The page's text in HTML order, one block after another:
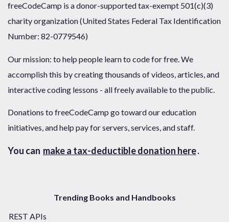
freeCodeCamp is a donor-supported tax-exempt 501(c)(3)
charity organization (United States Federal Tax Identification
Number: 82-0779546)
Our mission: to help people learn to code for free. We
accomplish this by creating thousands of videos, articles, and
interactive coding lessons - all freely available to the public.
Donations to freeCodeCamp go toward our education
initiatives, and help pay for servers, services, and staff.
You can make a tax-deductible donation here.
Trending Books and Handbooks
REST APIs